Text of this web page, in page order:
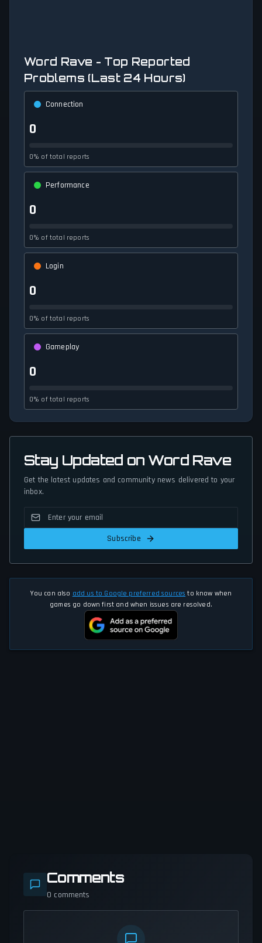
Word Rave - Top Reported
Problems (Last 24 Hours)
Connection
0
0% of total reports
Performance
0
0% of total reports
Login
0
0% of total reports
Gameplay
0
0% of total reports
Stay Updated on Word Rave
Get the latest updates and community news delivered to your
inbox.
Subscribe
You can also add us to Google preferred sources to know when
games go down first and when issues are resolved.
Comments
0 comments